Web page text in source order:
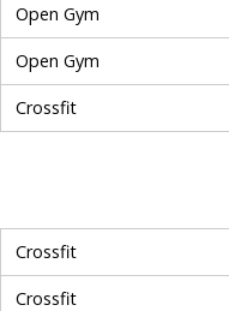
Open Gym
Open Gym
Crossfit
Crossfit
Crossfit